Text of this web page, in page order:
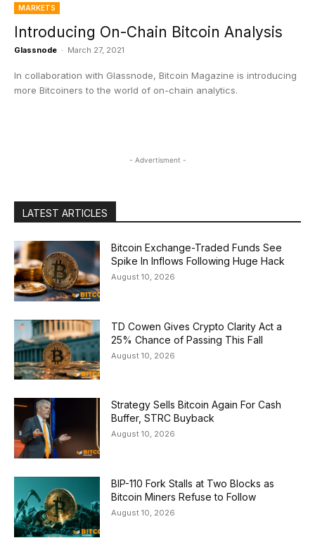
MARKETS
Introducing On-Chain Bitcoin Analysis
Glassnode - March 27, 2021
In collaboration with Glassnode, Bitcoin Magazine is introducing
more Bitcoiners to the world of on-chain analytics.
- Advertisment -
LATEST ARTICLES
Bitcoin Exchange-Traded Funds See
Spike In Inflows Following Huge Hack
August 10, 2026
TD Cowen Gives Crypto Clarity Act a
25% Chance of Passing This Fall
August 10, 2026
Strategy Sells Bitcoin Again For Cash
Buffer, STRC Buyback
August 10, 2026
BIP-110 Fork Stalls at Two Blocks as
Bitcoin Miners Refuse to Follow
August 10, 2026